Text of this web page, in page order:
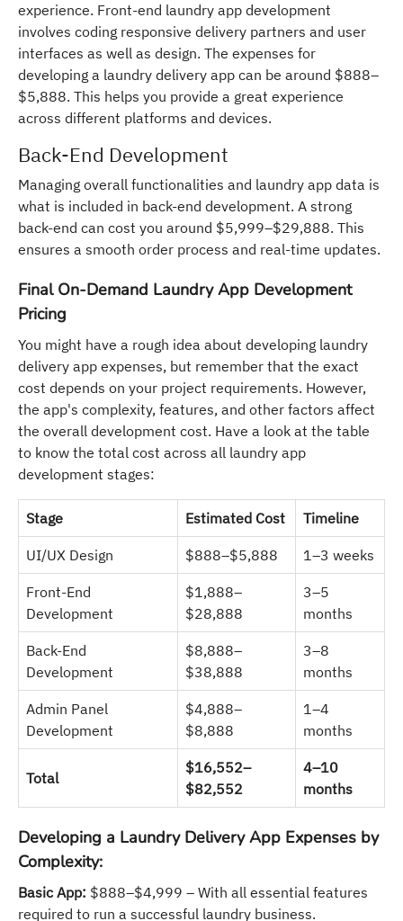
experience. Front-end laundry app development
involves coding responsive delivery partners and user
interfaces as well as design. The expenses for
developing a laundry delivery app can be around $888–
$5,888. This helps you provide a great experience
across different platforms and devices.
Back-End Development
Managing overall functionalities and laundry app data is
what is included in back-end development. A strong
back-end can cost you around $5,999–$29,888. This
ensures a smooth order process and real-time updates.
Final On-Demand Laundry App Development
Pricing
You might have a rough idea about developing laundry
delivery app expenses, but remember that the exact
cost depends on your project requirements. However,
the app's complexity, features, and other factors affect
the overall development cost. Have a look at the table
to know the total cost across all laundry app
development stages:
Stage Estimated Cost Timeline
UI/UX Design $888–$5,888 1–3 weeks
Front-End
Development
$1,888–
$28,888
3–5
months
Back-End
Development
$8,888–
$38,888
3–8
months
Admin Panel
Development
$4,888–
$8,888
1–4
months
Total
$16,552–
$82,552
4–10
months
Developing a Laundry Delivery App Expenses by
Complexity:
Basic App: $888–$4,999 – With all essential features
required to run a successful laundry business.